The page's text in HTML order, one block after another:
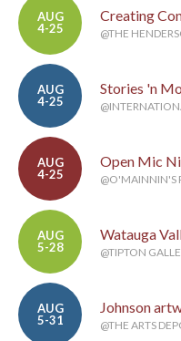
AUG
4-25
Creating
@THE
AUG
4-25
Stories 'n
AUG
4-25
Open Mic
@O'MAINNIN'S
AUG
5-28
Watauga
@TIPTON
AUG
5-31
Johnson
@THE ARTS